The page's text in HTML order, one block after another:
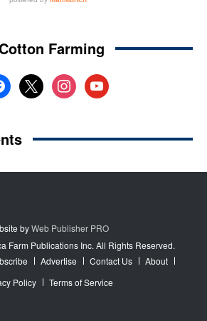
byWeb Publisher PRO
Farm Publications Inc. All Rights Reserved.
Advertise Contact Us
About
Policy
Terms of Service